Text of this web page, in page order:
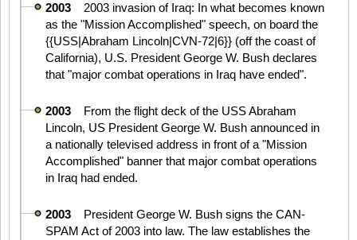
2003
2003 invasion of Iraq: In what becomes known
as the "Mission Accomplished" speech, on board the
{{USS|Abraham Lincoln|CVN-72|6}} (off the coast of
California), U.S. President George W. Bush declares
that "major combat operations in Iraq have ended".
2003
From the flight deck of the USS Abraham
Lincoln, US President George W. Bush announced in
a nationally televised address in front of a "Mission
Accomplished" banner that major combat operations
in Iraq had ended.
2003
President George W. Bush signs the CAN-
SPAM Act of 2003 into law. The law establishes the